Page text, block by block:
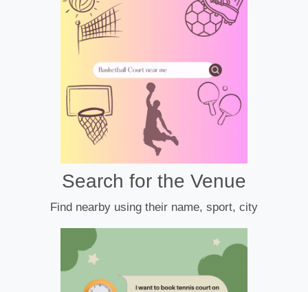
Search for the Venue
Find nearby using their name, sport, city